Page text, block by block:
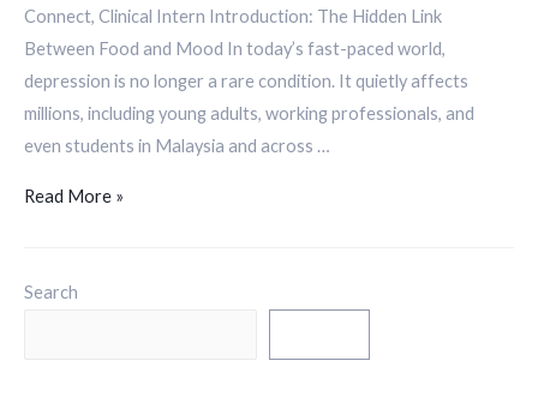
Connect, Clinical Intern Introduction: The Hidden Link
Between Food and Mood In today’s fast-paced world,
depression is no longer a rare condition. It quietly affects
millions, including young adults, working professionals, and
even students in Malaysia and across …
Read More »
Search